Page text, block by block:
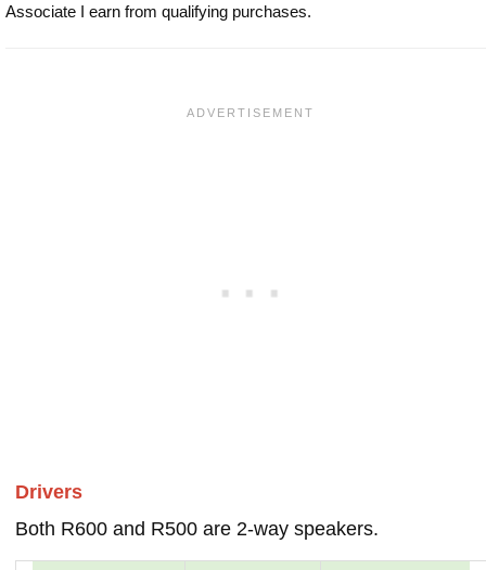
Associate I earn from qualifying purchases.
Drivers
Both R600 and R500 are 2-way speakers.